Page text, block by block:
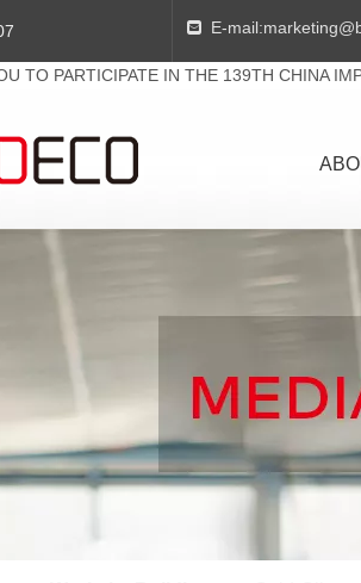
 E-mail:
TO PARTICIPATE IN THE 139TH CHINA